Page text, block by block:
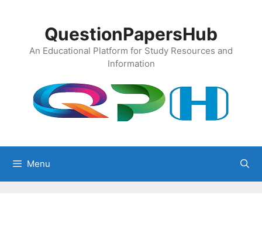
QuestionPapersHub
An Educational Platform for Study Resources and
Information
Menu